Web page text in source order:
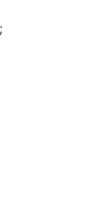
;